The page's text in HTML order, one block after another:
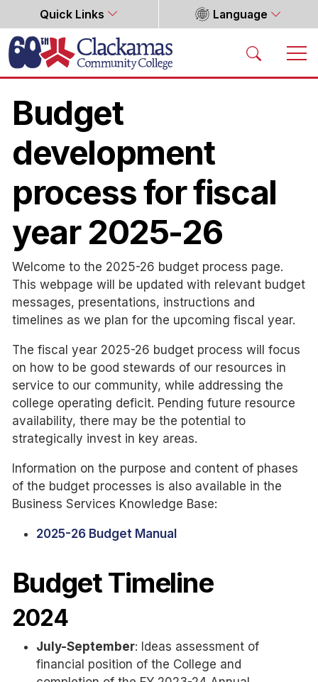
Quick Links Language
Home
Budget
development
process for fiscal
year 2025-26
Welcome to the 2025-26 budget process page.
This webpage will be updated with relevant budget
messages, presentations, instructions and
timelines as we plan for the upcoming fiscal year.
The fiscal year 2025-26 budget process will focus
on how to be good stewards of our resources in
service to our community, while addressing the
college operating deficit. Pending future resource
availability, there may be the potential to
strategically invest in key areas.
Information on the purpose and content of phases
of the budget processes is also available in the
Business Services Knowledge Base:
2025-26 Budget Manual
Budget Timeline
2024
July-September: Ideas assessment of
financial position of the College and